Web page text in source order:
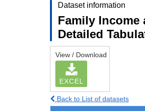
Dataset information
Family
Detailed
View / Download
EXCEL
Back to List of datasets